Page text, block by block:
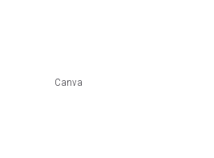
Canva